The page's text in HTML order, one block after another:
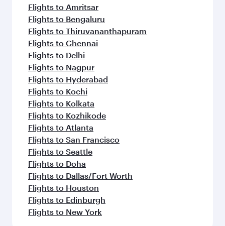
Flights to Amritsar
Flights to Bengaluru
Flights to Thiruvananthapuram
Flights to Chennai
Flights to Delhi
Flights to Nagpur
Flights to Hyderabad
Flights to Kochi
Flights to Kolkata
Flights to Kozhikode
Flights to Atlanta
Flights to San Francisco
Flights to Seattle
Flights to Doha
Flights to Dallas/Fort Worth
Flights to Houston
Flights to Edinburgh
Flights to New York